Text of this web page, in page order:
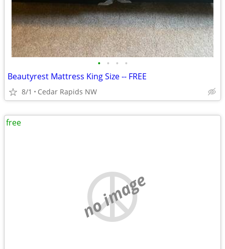
• • • •
Beautyrest Mattress King Size -- FREE
8/1 Cedar Rapids NW
no image
free